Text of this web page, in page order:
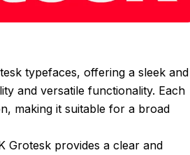
typefaces, offering a sleek and
and versatile functionality. Each
making it suitable for a broad
Grotesk provides a clear and